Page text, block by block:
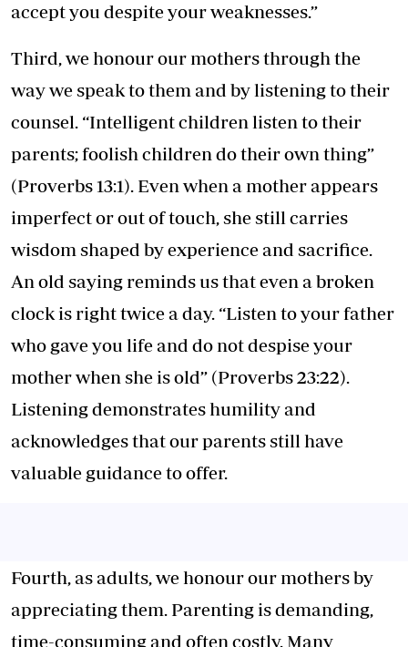
accept you despite your weaknesses.”
Third, we honour our mothers through the
way we speak to them and by listening to their
counsel. “Intelligent children listen to their
parents; foolish children do their own thing”
(Proverbs 13:1). Even when a mother appears
imperfect or out of touch, she still carries
wisdom shaped by experience and sacrifice.
An old saying reminds us that even a broken
clock is right twice a day. “Listen to your father
who gave you life and do not despise your
mother when she is old” (Proverbs 23:22).
Listening demonstrates humility and
acknowledges that our parents still have
valuable guidance to offer.
Fourth, as adults, we honour our mothers by
appreciating them. Parenting is demanding,
time-consuming and often costly. Many